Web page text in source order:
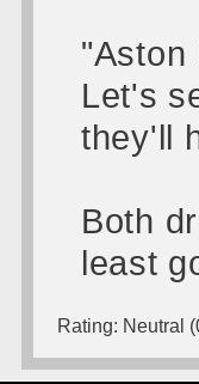
"Aston
Let's
they'll
Both
least
Rating: Neutral